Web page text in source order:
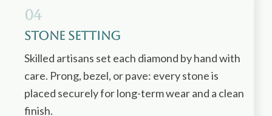
04
Stone Setting
Skilled artisans set each diamond by hand with
care. Prong, bezel, or pave: every stone is
placed securely for long-term wear and a clean
finish.